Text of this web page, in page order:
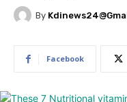
By
Facebook